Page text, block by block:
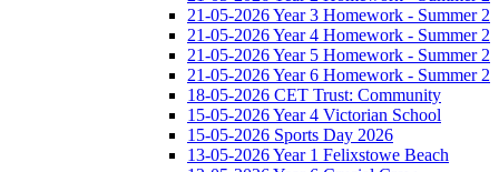
21-05-2026 Year 3 Homework - Summer 2
21-05-2026 Year 4 Homework - Summer 2
21-05-2026 Year 5 Homework - Summer 2
21-05-2026 Year 6 Homework - Summer 2
18-05-2026 CET Trust: Community
15-05-2026 Year 4 Victorian School
15-05-2026 Sports Day 2026
13-05-2026 Year 1 Felixstowe Beach